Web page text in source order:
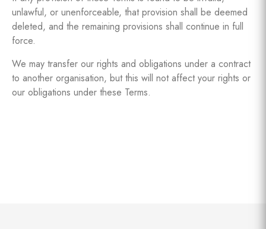
unlawful, or unenforceable, that provision shall be deemed
deleted, and the remaining provisions shall continue in full
force.
We may transfer our rights and obligations under a contract
to another organisation, but this will not affect your rights or
our obligations under these Terms.